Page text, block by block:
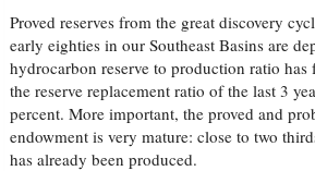
Proved reserves from the great discovery
early eighties in our Southeast Basins are
hydrocarbon reserve to production ratio has
the reserve replacement ratio of the last 3
percent. More important, the proved and
endowment is very mature: close to two
has already been produced.